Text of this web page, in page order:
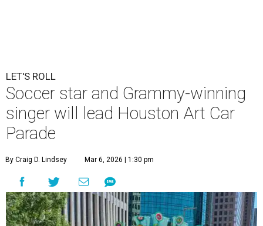
LET'S ROLL
Soccer star and Grammy-winning
singer will lead Houston Art Car
Parade
By Craig D. Lindsey Mar 6, 2026 | 1:30 pm